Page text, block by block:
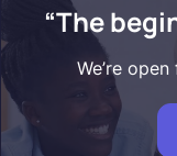
“The
We’re